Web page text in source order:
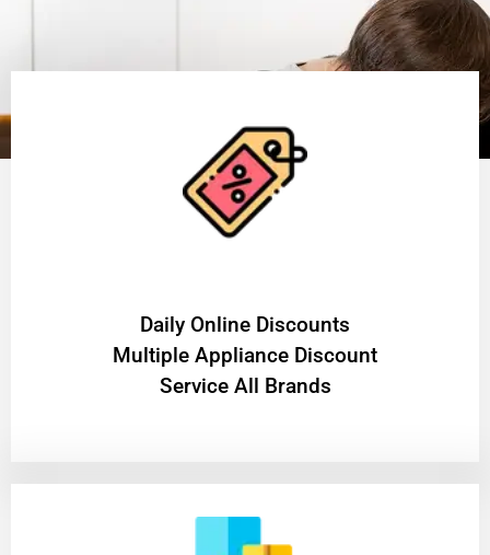
​Daily Online Discounts
Multiple Appliance Discount
Service All Brands